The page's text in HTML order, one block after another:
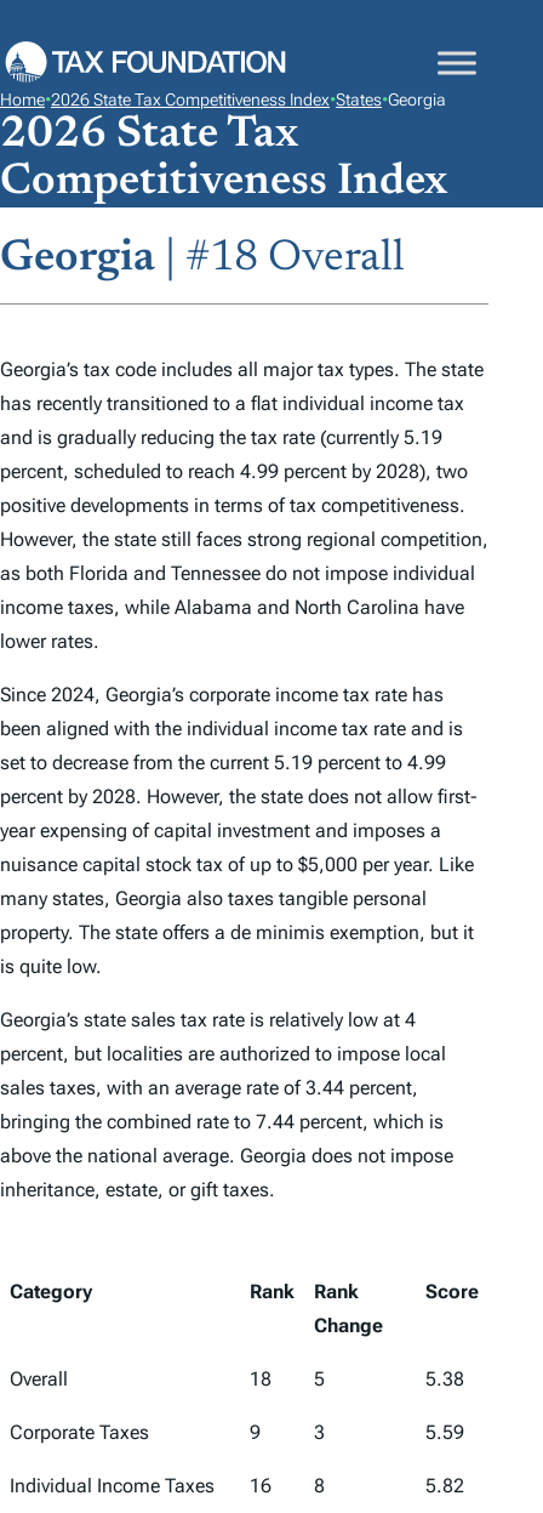
K
P
T
O
O
Home•2026 State Tax Competitiveness Index•States•Georgia
2026 State Tax
Competitiveness Index
Georgia
| #18 Overall
Georgia’s tax code includes all major tax types. The state
has recently transitioned to a flat individual income tax
and is gradually reducing the tax rate (currently 5.19
percent, scheduled to reach 4.99 percent by 2028), two
positive developments in terms of tax competitiveness.
However, the state still faces strong regional competition,
as both Florida and Tennessee do not impose individual
income taxes, while Alabama and North Carolina have
lower rates.
Since 2024, Georgia’s corporate income tax rate has
been aligned with the individual income tax rate and is
set to decrease from the current 5.19 percent to 4.99
percent by 2028. However, the state does not allow first-
year expensing of capital investment and imposes a
nuisance capital stock tax of up to $5,000 per year. Like
many states, Georgia also taxes tangible personal
property. The state offers a de minimis exemption, but it
is quite low.
Georgia’s state sales tax rate is relatively low at 4
percent, but localities are authorized to impose local
sales taxes, with an average rate of 3.44 percent,
bringing the combined rate to 7.44 percent, which is
above the national average. Georgia does not impose
inheritance, estate, or gift taxes.
Category Rank
Rank
Change
Score
Overall 18 5 5.38
Corporate Taxes 9 3 5.59
Individual Income Taxes 16 8 5.82